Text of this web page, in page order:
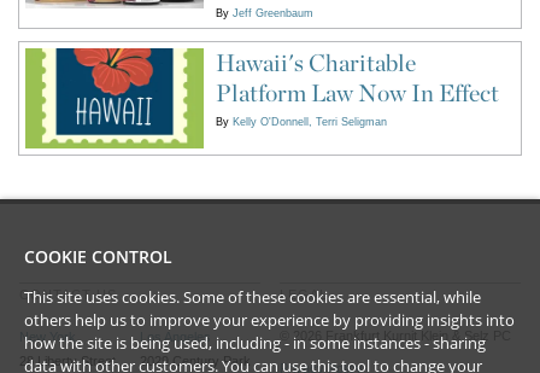
By Jeff Greenbaum
Hawaii's Charitable
Platform Law Now In Effect
By Kelly O'Donnell Terri Seligman
CONTACT US
New York
28 Liberty Street
Los Angeles
2029 Century Park
LEGAL
2026 Frankfurt Kurnit Klein & Selz PC
Privacy Policy
COOKIE CONTROL
This site uses cookies. Some of these cookies are essential, while
others help us to improve your experience by providing insights into
how the site is being used, including - in some instances - sharing
data with other customers. You can use this tool to change your